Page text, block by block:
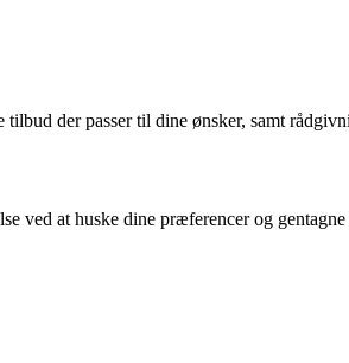
der passer til dine ønsker, samt
ved at huske dine præferencer og